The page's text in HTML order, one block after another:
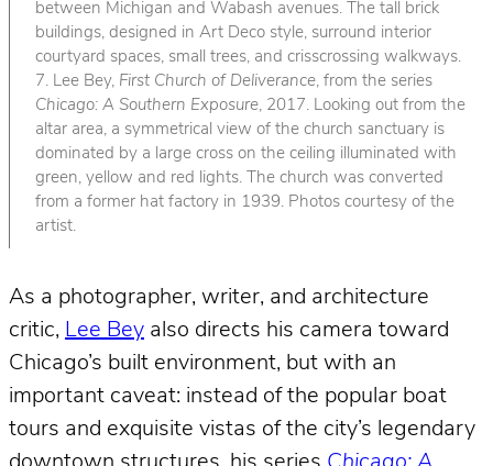
between Michigan and Wabash avenues. The tall brick
buildings, designed in Art Deco style, surround interior
courtyard spaces, small trees, and crisscrossing walkways.
7. Lee Bey, First Church of Deliverance, from the series
Chicago: A Southern Exposure, 2017. Looking out from the
altar area, a symmetrical view of the church sanctuary is
dominated by a large cross on the ceiling illuminated with
green, yellow and red lights. The church was converted
from a former hat factory in 1939. Photos courtesy of the
artist.
As a photographer, writer, and architecture
critic, Lee Bey also directs his camera toward
Chicago’s built environment, but with an
important caveat: instead of the popular boat
tours and exquisite vistas of the city’s legendary